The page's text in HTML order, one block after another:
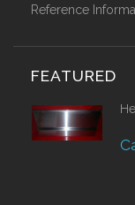
Reference
FEATURED